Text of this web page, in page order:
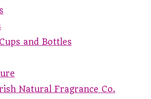
and Bottles
Natural Fragrance Co.